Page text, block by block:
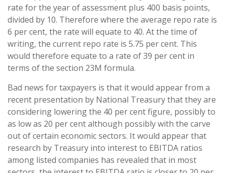
rate for the year of assessment plus 400 basis points,
divided by 10. Therefore where the average repo rate is
6 per cent, the rate will equate to 40. At the time of
writing, the current repo rate is 5.75 per cent. This
would therefore equate to a rate of 39 per cent in
terms of the section 23M formula.
Bad news for taxpayers is that it would appear from a
recent presentation by National Treasury that they are
considering lowering the 40 per cent figure, possibly to
as low as 20 per cent although possibly with the carve
out of certain economic sectors. It would appear that
research by Treasury into interest to EBITDA ratios
among listed companies has revealed that in most